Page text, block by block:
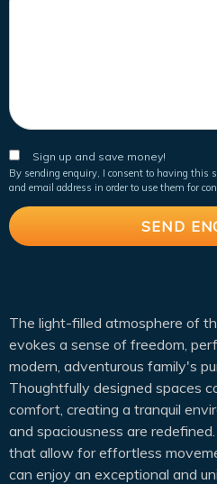
Sign up and save money!
By sending enquiry, I consent to having this
and email address in order to use them for
The light-filled atmosphere of
evokes a sense of freedom,
modern, adventurous family's
Thoughtfully designed spaces
comfort, creating a tranquil
and spaciousness are
that allow for effortless
can enjoy an exceptional and